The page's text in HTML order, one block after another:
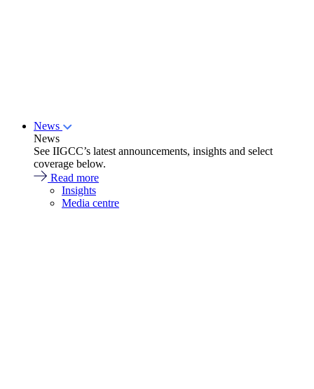
News
News
See IIGCC’s latest announcements, insights and select
coverage below.
Read more
Insights
Media centre